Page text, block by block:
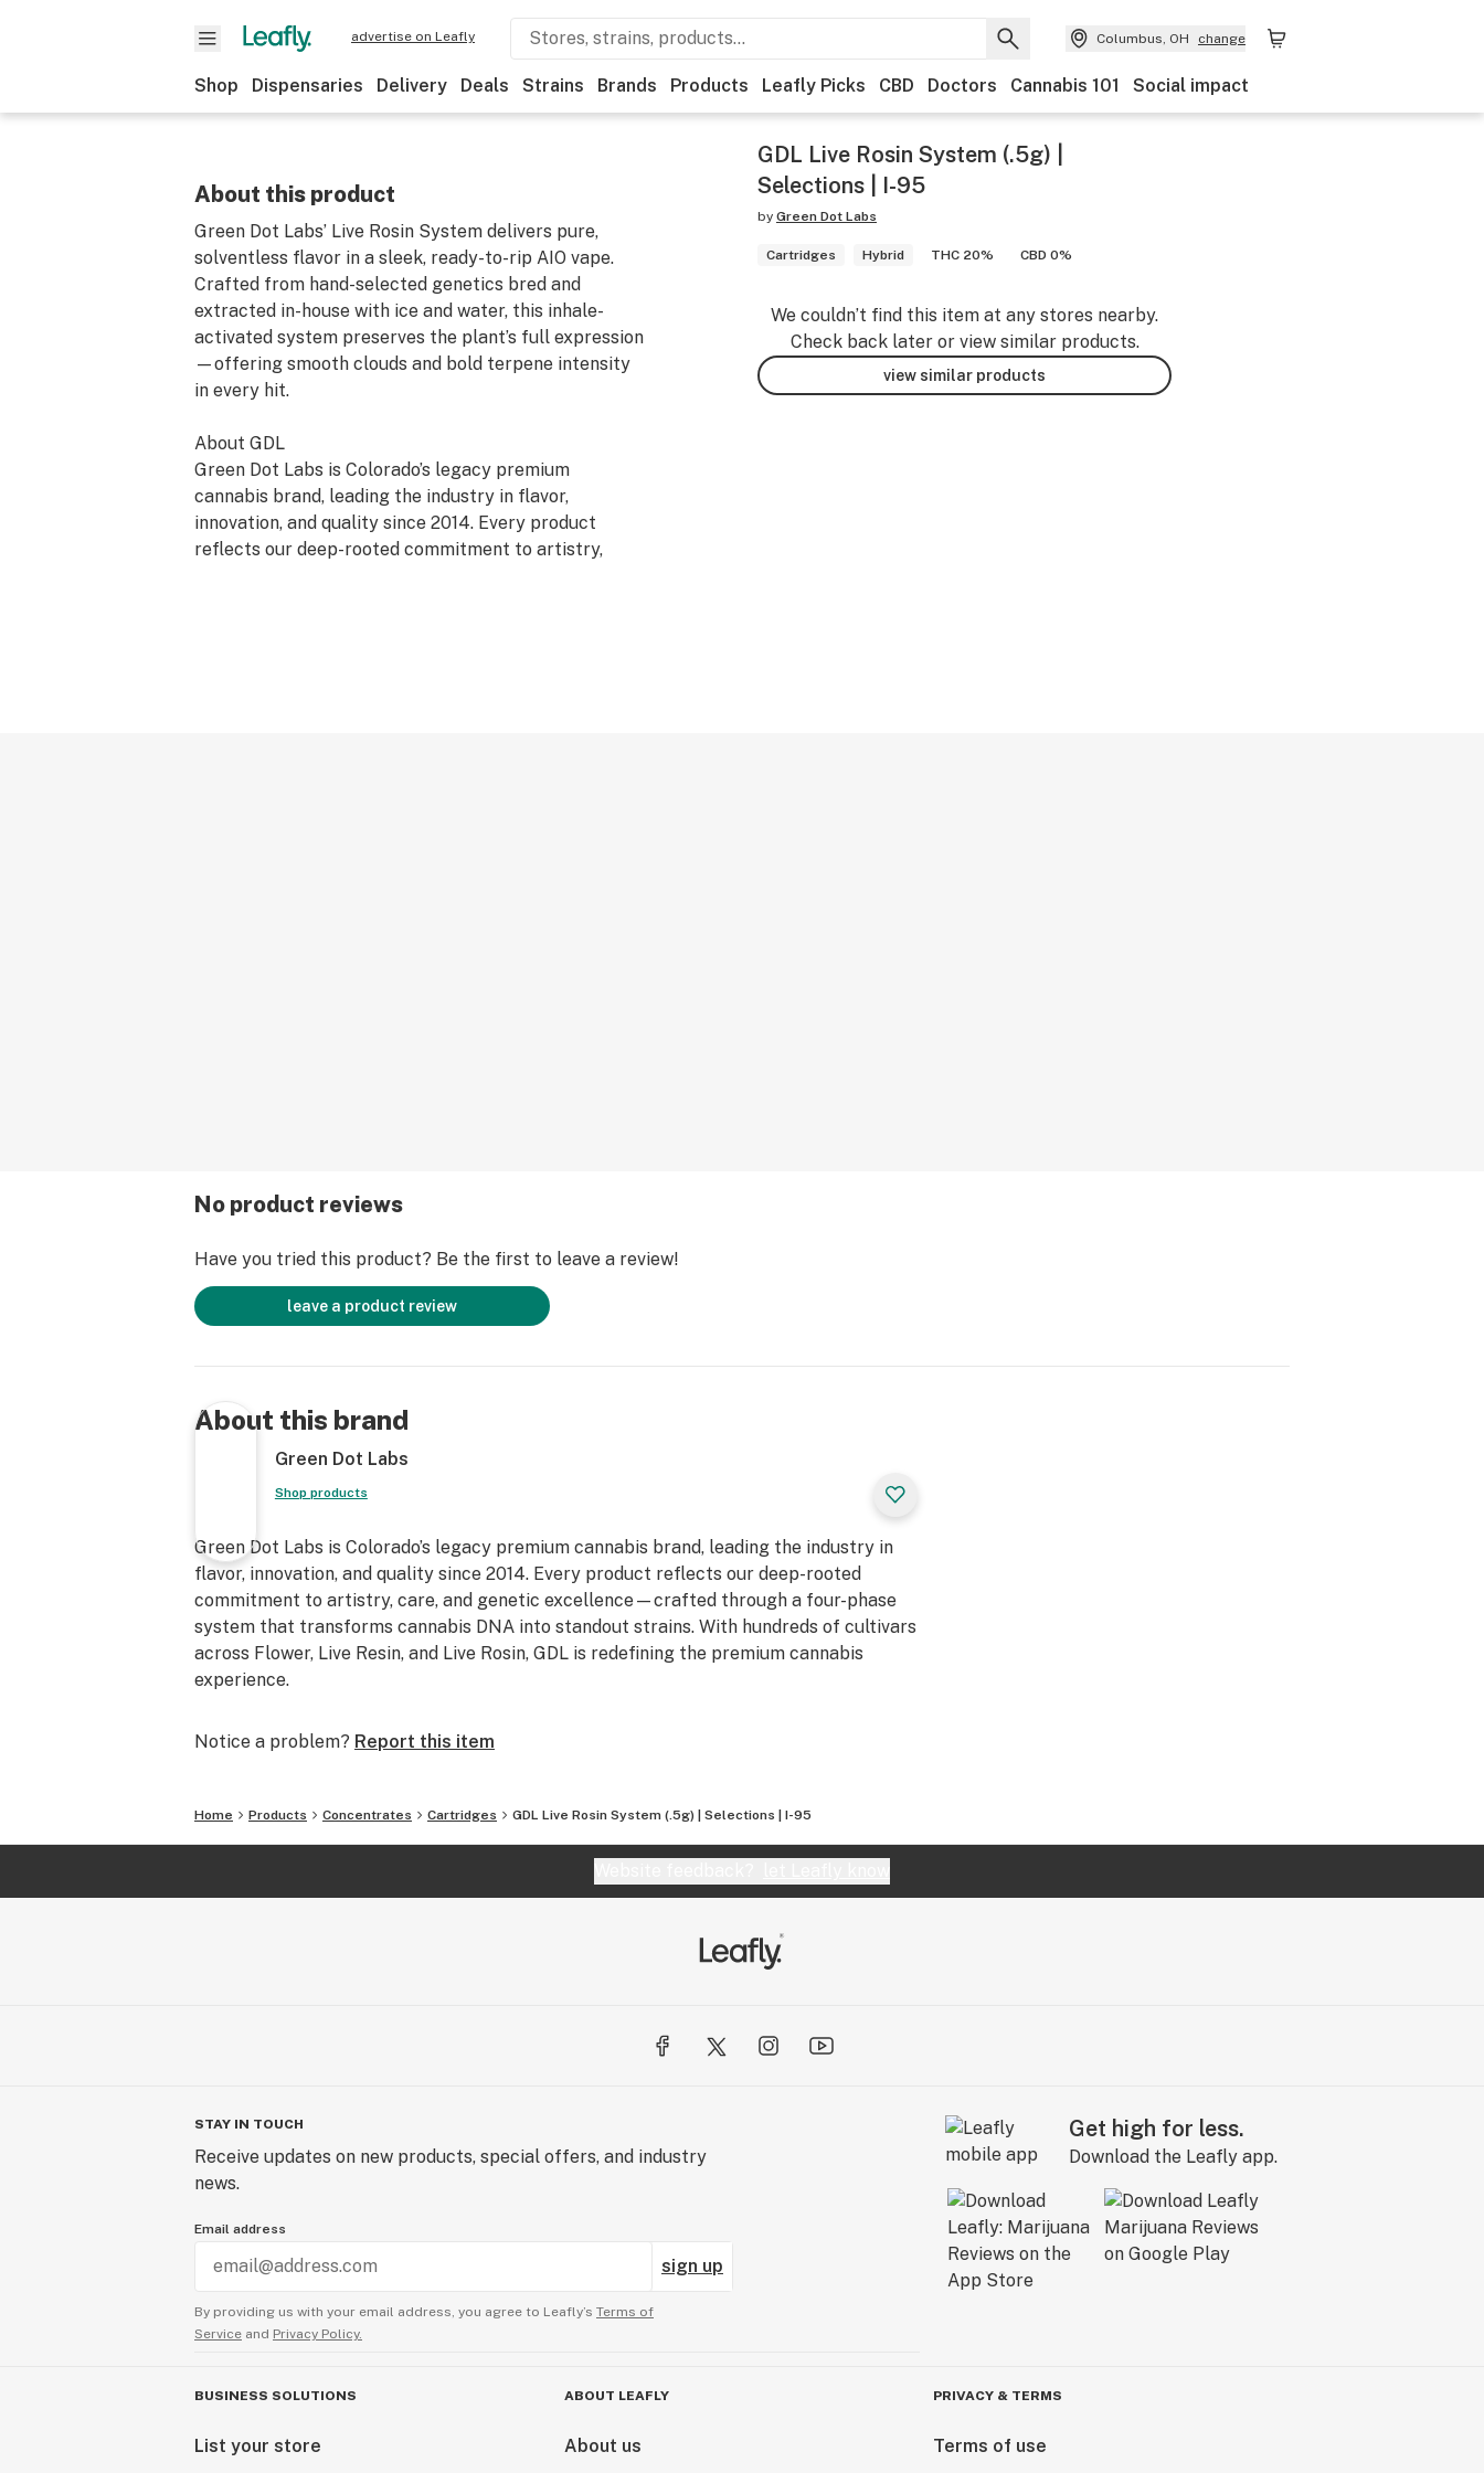
advertise on Leafly Columbus, OH change
Shop Dispensaries Delivery Deals Strains Brands Products Leafly Picks CBD Doctors Cannabis 101 Social impact
About this product
Green Dot Labs’ Live Rosin System delivers pure,
solventless flavor in a sleek, ready-to-rip AIO vape.
Crafted from hand-selected genetics bred and
extracted in-house with ice and water, this inhale-
activated system preserves the plant’s full expression
—offering smooth clouds and bold terpene intensity
in every hit.
About GDL
Green Dot Labs is Colorado’s legacy premium
cannabis brand, leading the industry in flavor,
innovation, and quality since 2014. Every product
reflects our deep-rooted commitment to artistry,
GDL Live Rosin System (.5g) |
Selections | I-95
by Green Dot Labs
Cartridges Hybrid THC 20% CBD 0%
We couldn’t find this item at any stores nearby.
Check back later or view similar products.
view similar products
No product reviews
Have you tried this product? Be the first to leave a review!
leave a product review
About this brand
Green Dot Labs
Shop products
Green Dot Labs is Colorado’s legacy premium cannabis brand, leading the industry in
flavor, innovation, and quality since 2014. Every product reflects our deep-rooted
commitment to artistry, care, and genetic excellence—crafted through a four-phase
system that transforms cannabis DNA into standout strains. With hundreds of cultivars
across Flower, Live Resin, and Live Rosin, GDL is redefining the premium cannabis
experience.
Notice a problem? Report this item
Home Products Concentrates Cartridges GDL Live Rosin System (.5g) | Selections | I-95
STAY IN TOUCH
Receive updates on new products, special offers, and industry
news.
Email address
sign up
By providing us with your email address, you agree to Leafly’s Terms of
Service and Privacy Policy.
Get high for less.
Download the Leafly app.
BUSINESS SOLUTIONS
List your store
ABOUT LEAFLY
About us
PRIVACY & TERMS
Terms of use